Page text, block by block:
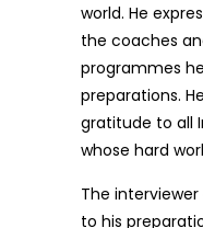
world. He
the coaches
programmes
preparations.
gratitude to all
whose hard
The
to his